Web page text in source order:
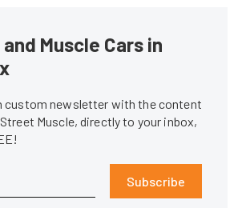
Muscle Cars in
custom newsletter with the content
Muscle, directly to your inbox,
Subscribe